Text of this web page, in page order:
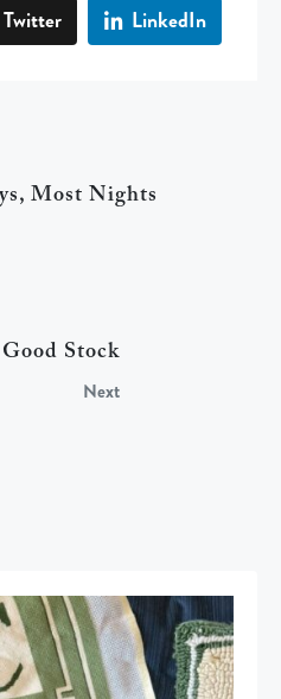
Twitter LinkedIn
Most Nights
Good Stock
Next